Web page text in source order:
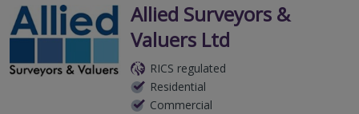
Allied Surveyors &
Valuers Ltd
RICS regulated
Residential
Commercial